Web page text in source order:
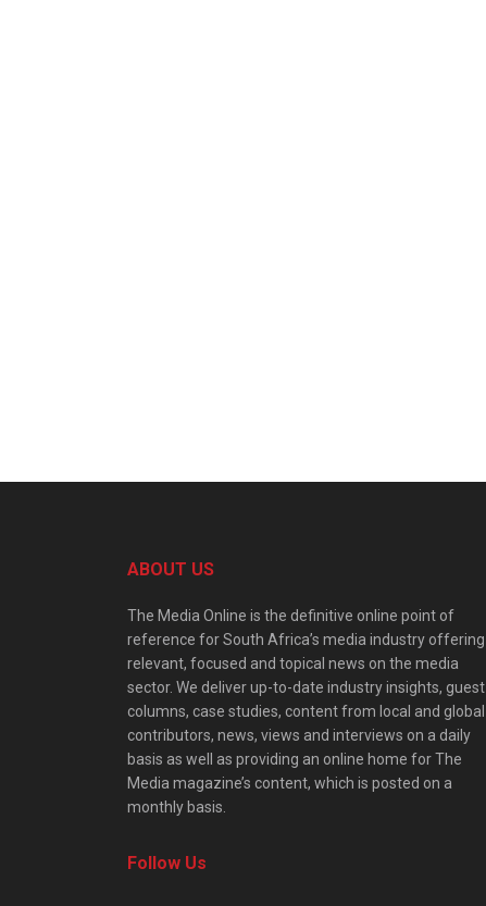
ABOUT US
The Media Online is the definitive online point of
reference for South Africa’s media industry offering
relevant, focused and topical news on the media
sector. We deliver up-to-date industry insights, guest
columns, case studies, content from local and global
contributors, news, views and interviews on a daily
basis as well as providing an online home for The
Media magazine’s content, which is posted on a
monthly basis.
Follow Us